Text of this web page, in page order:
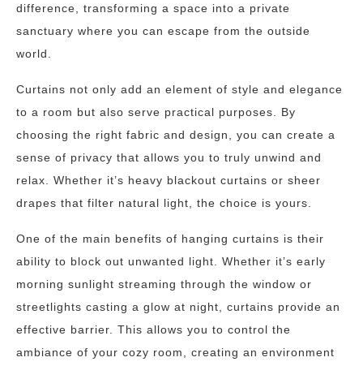
difference, transforming a space into a private
sanctuary where you can escape from the outside
world.
Curtains not only add an element of style and elegance
to a room but also serve practical purposes. By
choosing the right fabric and design, you can create a
sense of privacy that allows you to truly unwind and
relax. Whether it’s heavy blackout curtains or sheer
drapes that filter natural light, the choice is yours.
One of the main benefits of hanging curtains is their
ability to block out unwanted light. Whether it’s early
morning sunlight streaming through the window or
streetlights casting a glow at night, curtains provide an
effective barrier. This allows you to control the
ambiance of your cozy room, creating an environment